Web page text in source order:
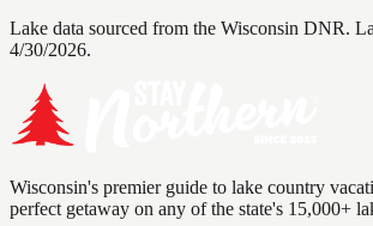
Lake data sourced from the Wisconsin DNR.
4/30/2026.
Wisconsin's premier guide to lake country
perfect getaway on any of the state's 15,000+